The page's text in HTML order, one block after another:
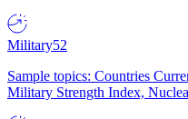
Military52
Sample topics: Countries
Military Strength Index,